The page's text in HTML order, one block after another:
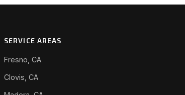
SERVICE AREAS
Fresno, CA
Clovis, CA